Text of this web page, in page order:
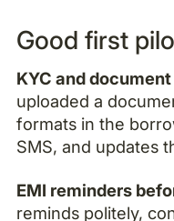
Good first
KYC and
uploaded a
formats in the
SMS, and updates
EMI reminders
reminds politely,